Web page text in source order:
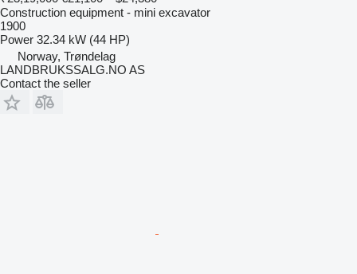
Construction equipment - mini excavator
1900
Power 32.34 kW (44 HP)
Norway, Trøndelag
LANDBRUKSSALG.NO AS
Contact the seller